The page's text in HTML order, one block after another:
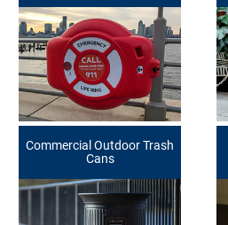
Commercial Outdoor Trash
Cans